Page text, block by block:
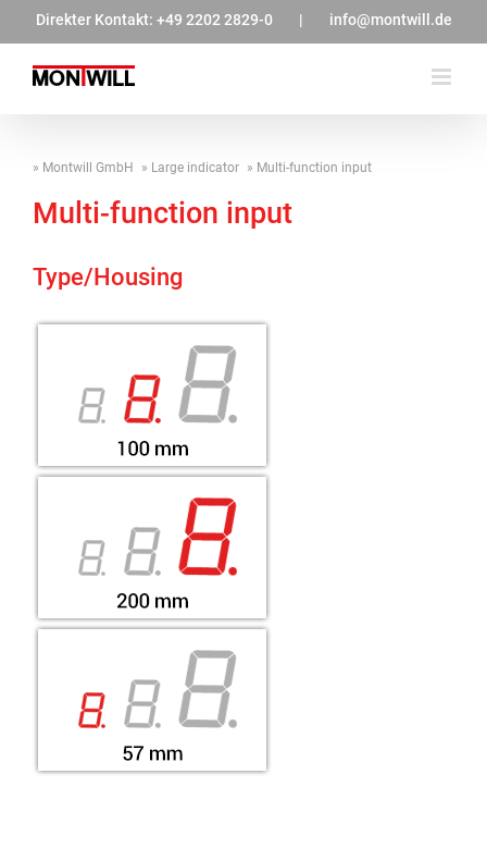
springen
Direkter Kontakt: +49 2202 2829-0 | info@montwill.de
Montwill GmbH Large indicator Multi-function input
Multi-function input
Type/Housing